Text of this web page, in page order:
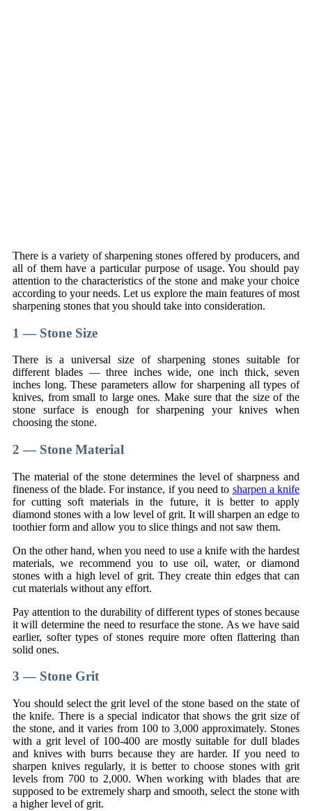
There is a variety of sharpening stones offered by producers, and
all of them have a particular purpose of usage. You should pay
attention to the characteristics of the stone and make your choice
according to your needs. Let us explore the main features of most
sharpening stones that you should take into consideration.
1 — Stone Size
There is a universal size of sharpening stones suitable for
different blades — three inches wide, one inch thick, seven
inches long. These parameters allow for sharpening all types of
knives, from small to large ones. Make sure that the size of the
stone surface is enough for sharpening your knives when
choosing the stone.
2 — Stone Material
The material of the stone determines the level of sharpness and
fineness of the blade. For instance, if you need to sharpen a knife
for cutting soft materials in the future, it is better to apply
diamond stones with a low level of grit. It will sharpen an edge to
toothier form and allow you to slice things and not saw them.
On the other hand, when you need to use a knife with the hardest
materials, we recommend you to use oil, water, or diamond
stones with a high level of grit. They create thin edges that can
cut materials without any effort.
Pay attention to the durability of different types of stones because
it will determine the need to resurface the stone. As we have said
earlier, softer types of stones require more often flattering than
solid ones.
3 — Stone Grit
You should select the grit level of the stone based on the state of
the knife. There is a special indicator that shows the grit size of
the stone, and it varies from 100 to 3,000 approximately. Stones
with a grit level of 100-400 are mostly suitable for dull blades
and knives with burrs because they are harder. If you need to
sharpen knives regularly, it is better to choose stones with grit
levels from 700 to 2,000. When working with blades that are
supposed to be extremely sharp and smooth, select the stone with
a higher level of grit.